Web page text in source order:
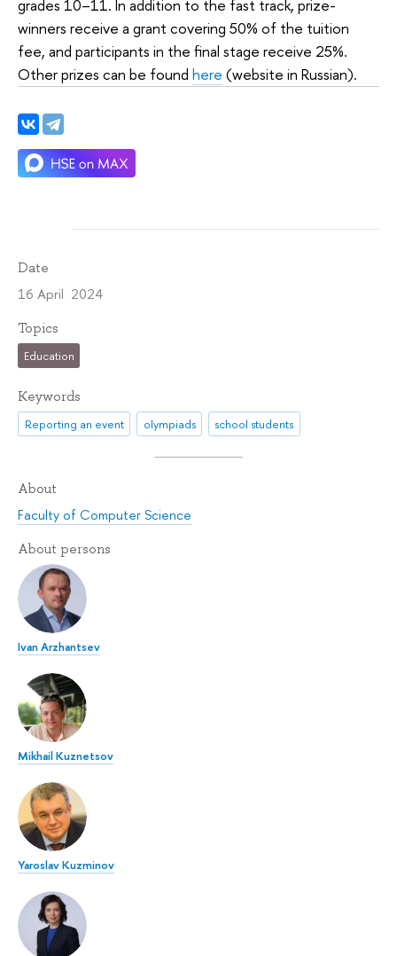
grades 10–11. In addition to the fast track, prize-
winners receive a grant covering 50% of the tuition
fee, and participants in the final stage receive 25%.
Other prizes can be found here (website in Russian).
Date
16 April 2024
Topics
Education
Keywords
Reporting an event olympiads school students
About
Faculty of Computer Science
About persons
Ivan Arzhantsev
Mikhail Kuznetsov
Yaroslav Kuzminov